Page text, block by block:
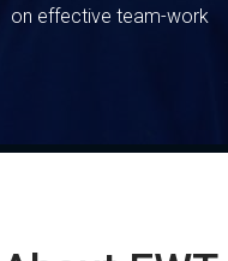
on effective team-work